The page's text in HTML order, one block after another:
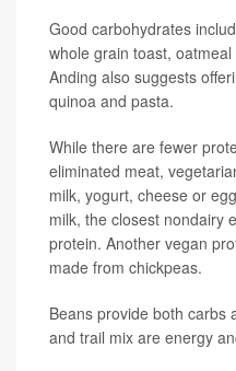
Good carbohydrates
whole grain toast,
Anding also suggests
quinoa and pasta.
While there are fewer
eliminated meat,
milk, yogurt, cheese or
milk, the closest nondairy
protein. Another vegan
made from chickpeas.
Beans provide both carbs
and trail mix are energy